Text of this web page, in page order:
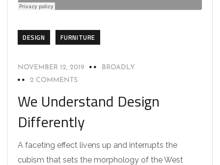
DESIGN FURNITURE
NOVEMBER 12, 2019
BROADLY
2 COMMENTS
We Understand Design
Differently
A faceting effect livens up and interrupts the
cubism that sets the morphology of the West